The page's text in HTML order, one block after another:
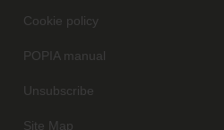
Cookie policy
POPIA manual
Unsubscribe
Site Map